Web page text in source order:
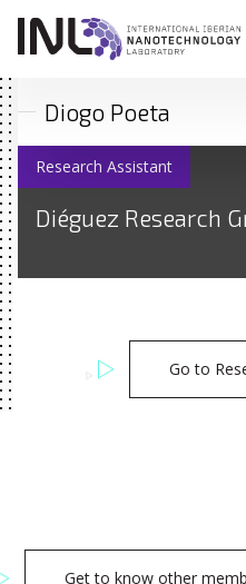
Diogo Poeta
Research Assistant
Diéguez Research
Go to
Get to know other